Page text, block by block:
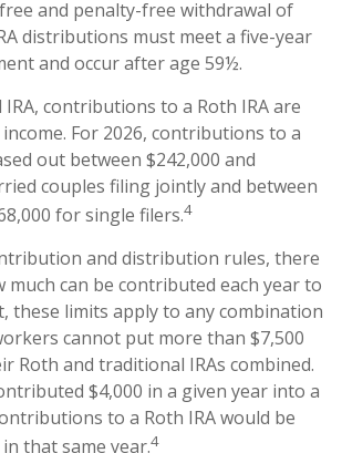
and penalty-free withdrawal of
distributions must meet a five-year
and occur after age 59½.
contributions to a Roth IRA are
For 2026, contributions to a
out between $242,000 and
couples filing jointly and between
for single filers.4
and distribution rules, there
much can be contributed each year to
these limits apply to any combination
cannot put more than $7,500
Roth and traditional IRAs combined.
$4,000 in a given year into a
to a Roth IRA would be
that same year.4